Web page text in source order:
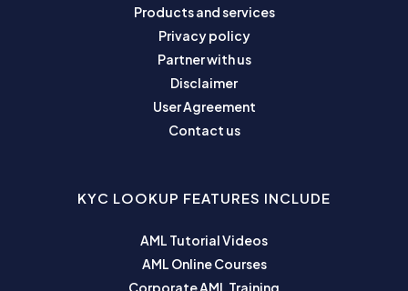
Products and services
Privacy policy
Partner with us
Disclaimer
User Agreement
Contact us
KYC LOOKUP FEATURES INCLUDE
AML Tutorial Videos
AML Online Courses